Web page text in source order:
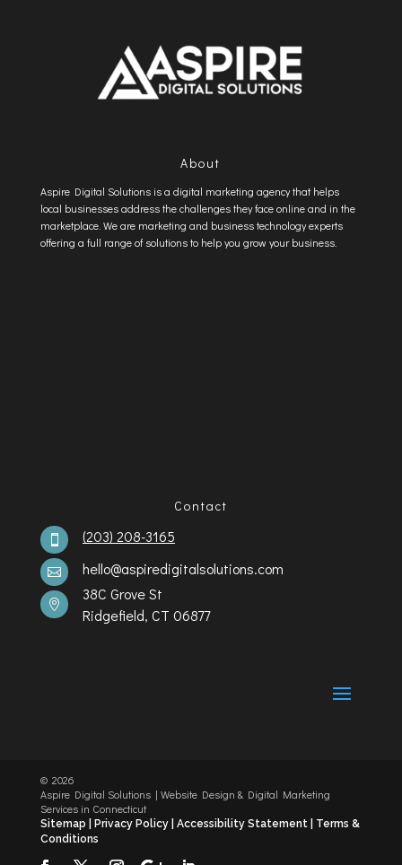
About
Aspire Digital Solutions is a digital marketing agency that helps
local businesses address the challenges they face online and in the
marketplace. We are marketing and business technology experts
offering a full range of solutions to help you grow your business.
Contact
 (203) 208-3165
 hello@aspiredigitalsolutions.com

38C Grove St
Ridgefield, CT 06877
©️ 2026
Aspire Digital Solutions | Website Design & Digital Marketing
Services in Connecticut
Sitemap | Privacy Policy | Accessibility Statement
Terms &
Conditions